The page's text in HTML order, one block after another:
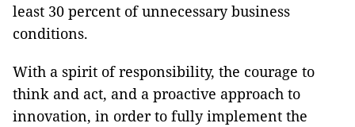
least 30 percent of unnecessary business
conditions.
With a spirit of responsibility, the courage to
think and act, and a proactive approach to
innovation, in order to fully implement the